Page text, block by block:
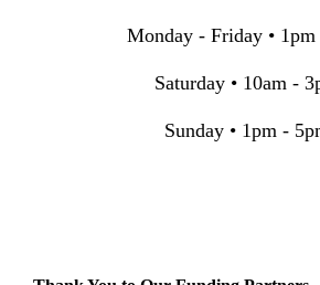
Monday - Friday •
Saturday • 10am -
Sunday • 1pm -